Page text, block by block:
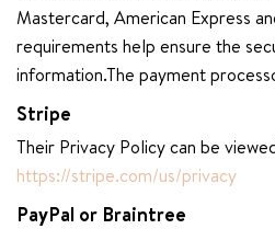
Mastercard, American Express
requirements help ensure the
information.The payment
Stripe
Their Privacy Policy can be
https://stripe.com/us/privacy
PayPal or Braintree